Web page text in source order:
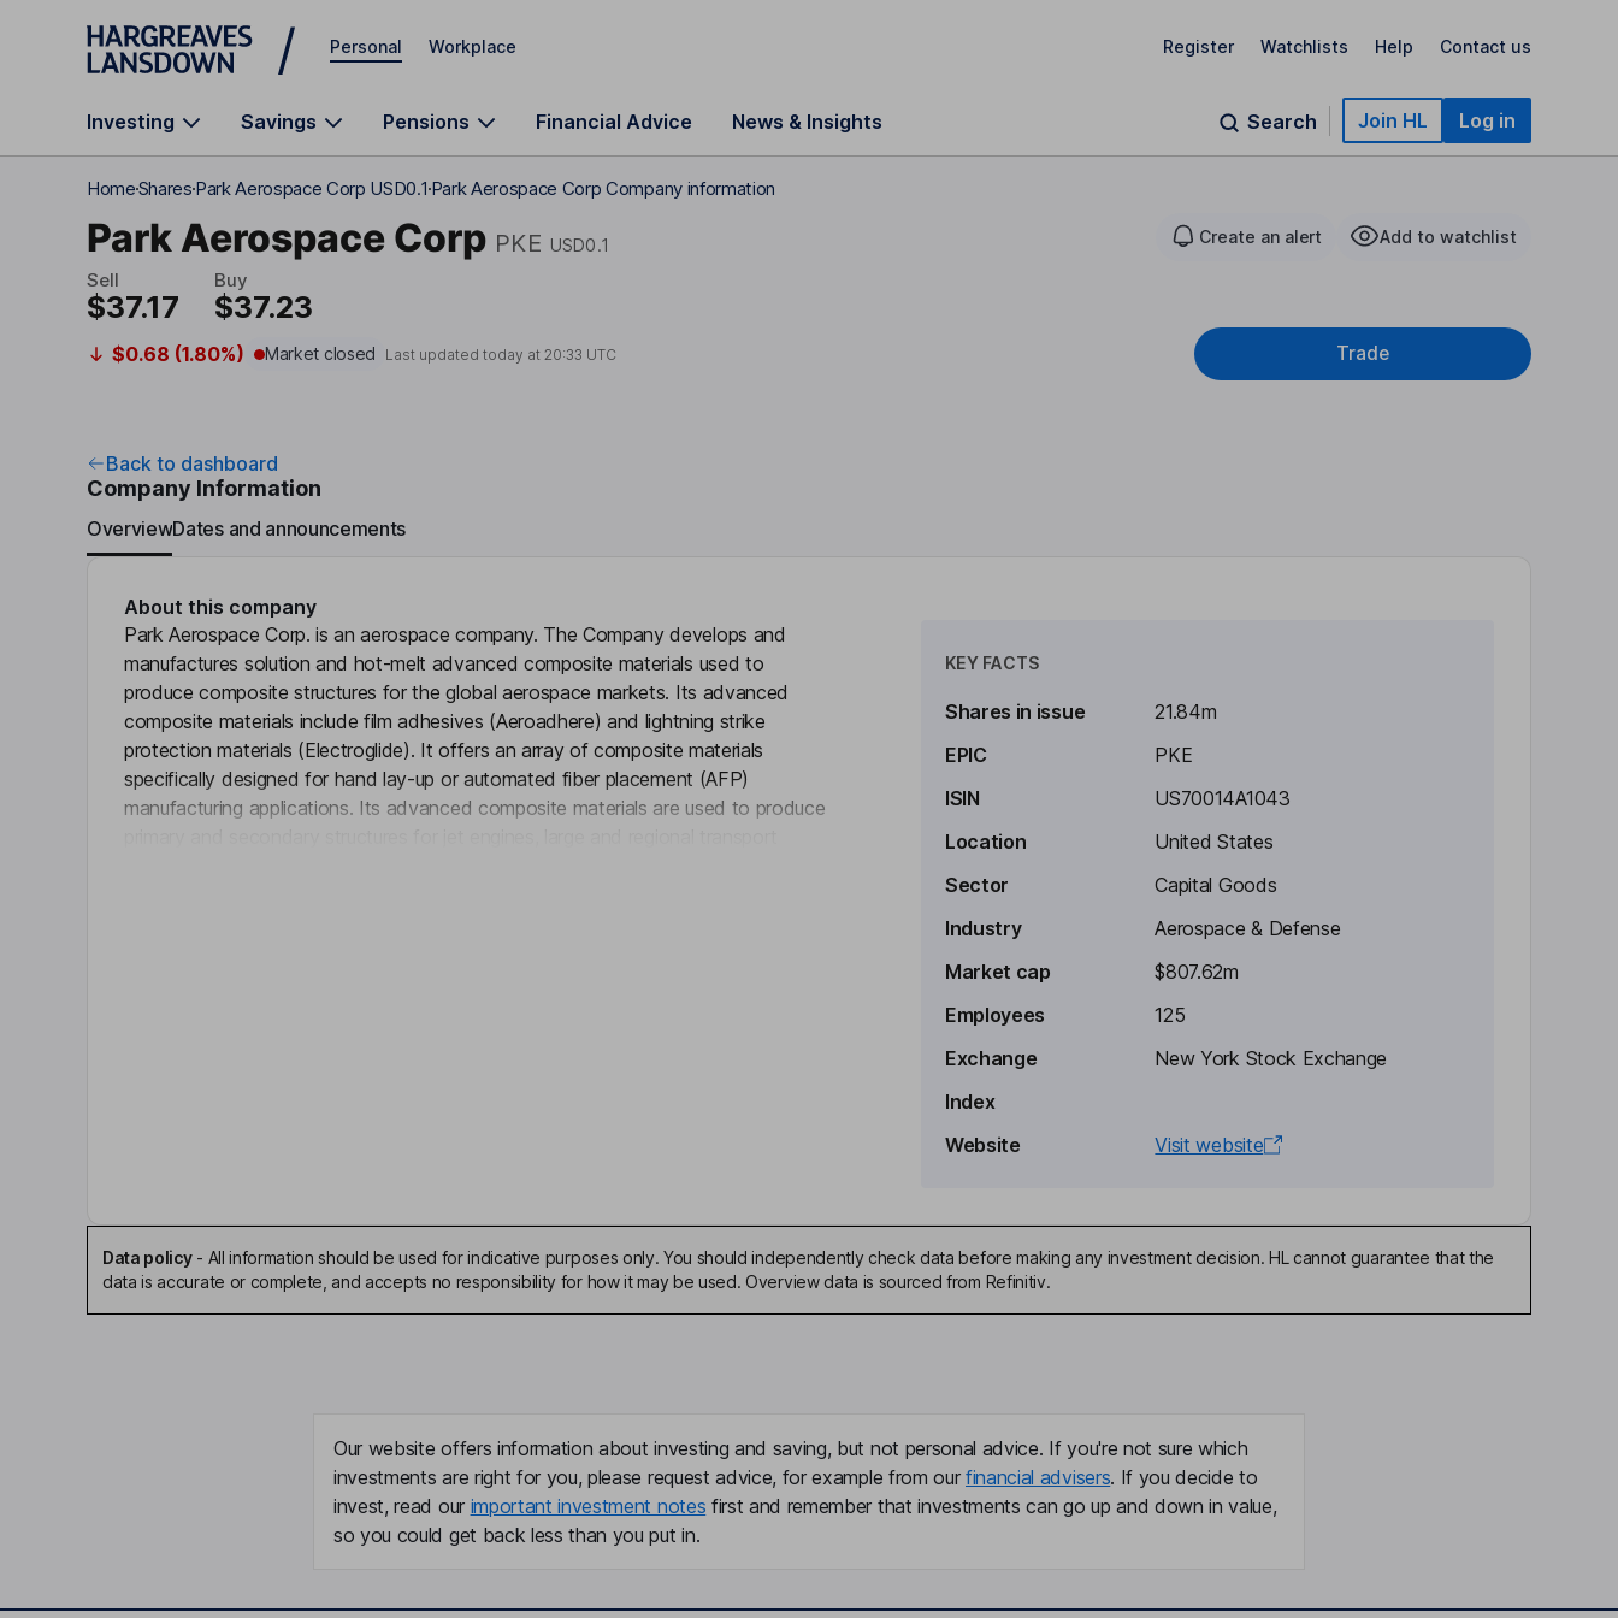
Skip to main content
Personal Workplace Register Watchlists Help Contact us
Investing Savings Pensions Financial Advice News & Insights Search Join HL Log in
HomeSharesPark Aerospace Corp USD0.1Park Aerospace Corp Company information
Park Aerospace Corp PKE USD0.1 Create an alert Add to watchlist
Sell
$37.17
Buy
$37.23
$0.68 (1.80%) Market closed Last updated today at20:33 UTC Trade
Back to dashboard
Company Information
OverviewDates and announcements
About this company
Park Aerospace Corp. is an aerospace company. The Company develops and
manufactures solution and hot-melt advanced composite materials used to
produce composite structures for the global aerospace markets. Its advanced
composite materials include film adhesives (Aeroadhere) and lightning strike
protection materials (Electroglide). It offers an array of composite materials
specifically designed for hand lay-up or automated fiber placement (AFP)
manufacturing applications. Its advanced composite materials are used to produce
Independent Director
Principal Financial Officer, Principal Accounting Officer
Constantine Petropoulos
KEY FACTS
Shares in issue
21.84m
EPIC
PKE
ISIN
US70014A1043
Location
United States
Sector
Capital Goods
Industry
Aerospace & Defense
Market cap
$807.62m
Employees
125
Exchange
New York Stock Exchange
Index
Website
Visit website
Data policy- All information should be used for indicative purposes only. You should independently check data before making any investment decision. HL cannot guarantee that the
data is accurate or complete, and accepts no responsibility for how it may be used. Overview data is sourced from Refinitiv.
Our website offers information about investing and saving, but not personal advice. If you're not sure which
investments are right for you, please request advice, for example from our financial advisers. If you decide to
invest, read our important investment notes first and remember that investments can go up and down in value,
so you could get back less than you put in.